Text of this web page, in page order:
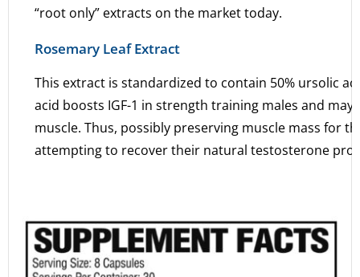
“root only” extracts on the market today.
Rosemary Leaf Extract
This extract is standardized to contain 50% ursolic
acid boosts IGF-1 in strength training males and
muscle. Thus, possibly preserving muscle mass for
attempting to recover their natural testosterone